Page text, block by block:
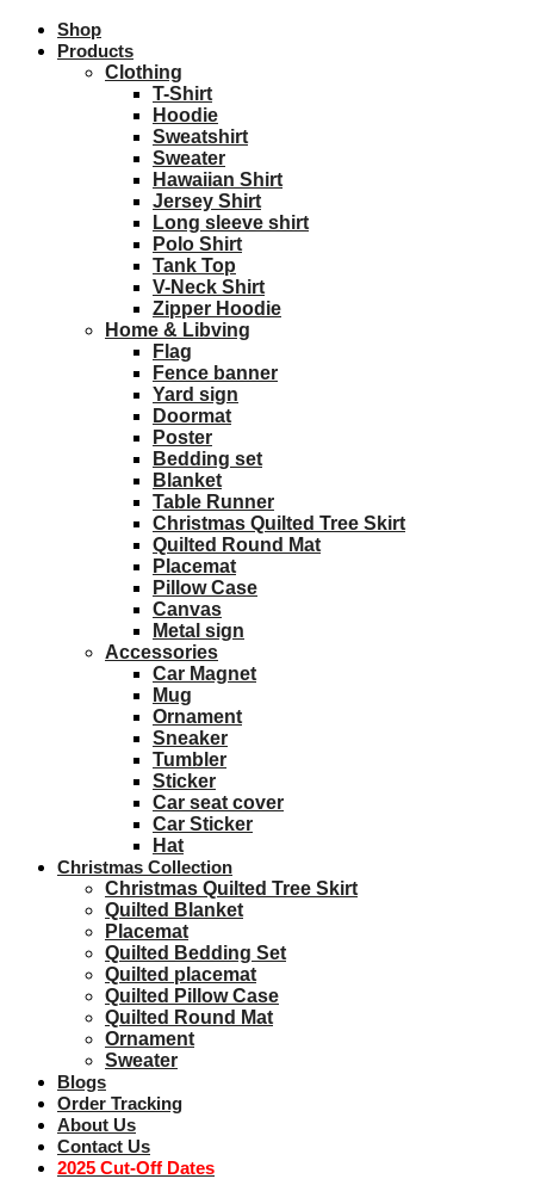
Shop
Products
Clothing
T-Shirt
Hoodie
Sweatshirt
Sweater
Hawaiian Shirt
Jersey Shirt
Long sleeve shirt
Polo Shirt
Tank Top
V-Neck Shirt
Zipper Hoodie
Home & Libving
Flag
Fence banner
Yard sign
Doormat
Poster
Bedding set
Blanket
Table Runner
Christmas Quilted Tree Skirt
Quilted Round Mat
Placemat
Pillow Case
Canvas
Metal sign
Accessories
Car Magnet
Mug
Ornament
Sneaker
Tumbler
Sticker
Car seat cover
Car Sticker
Hat
Christmas Collection
Christmas Quilted Tree Skirt
Quilted Blanket
Placemat
Quilted Bedding Set
Quilted placemat
Quilted Pillow Case
Quilted Round Mat
Ornament
Sweater
Blogs
Order Tracking
About Us
Contact Us
2025 Cut-Off Dates